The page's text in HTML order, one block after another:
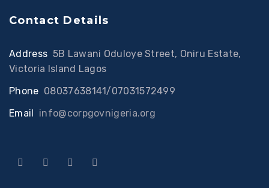
Contact Details
Address 5B Lawani Oduloye Street, Oniru Estate,
Victoria Island Lagos
Phone 08037638141/07031572499
Email info@corpgovnigeria.org